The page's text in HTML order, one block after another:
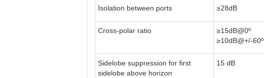
Isolation between ports ≥28dB
Cross-polar ratio
≥15dB@0º
≥10dB@+/-60º
Sidelobe suppression for first
sidelobe above horizon
15 dB